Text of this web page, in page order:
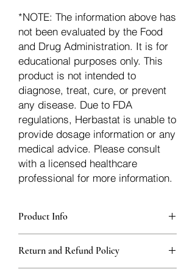
*NOTE: The information above has
not been evaluated by the Food
and Drug Administration. It is for
educational purposes only. This
product is not intended to
diagnose, treat, cure, or prevent
any disease. Due to FDA
regulations, Herbastat is unable to
provide dosage information or any
medical advice. Please consult
with a licensed healthcare
professional for more information.
Product Info
sturdy, thick Blue bags. These are
fantastic for storing herbs, and helps
Return and Refund Policy